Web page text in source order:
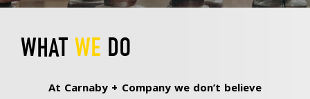
WHAT WE DO
At Carnaby + Company we don’t believe